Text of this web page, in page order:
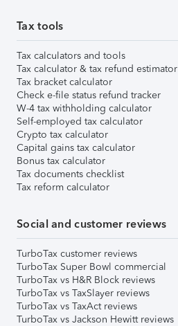
Tax tools
Tax calculators and tools
Tax calculator & tax refund estimator
Tax bracket calculator
Check e-file status refund tracker
W-4 tax withholding calculator
Self-employed tax calculator
Crypto tax calculator
Capital gains tax calculator
Bonus tax calculator
Tax documents checklist
Tax reform calculator
Social and customer reviews
TurboTax customer reviews
TurboTax Super Bowl commercial
TurboTax vs H&R Block reviews
TurboTax vs TaxSlayer reviews
TurboTax vs TaxAct reviews
TurboTax vs Jackson Hewitt reviews